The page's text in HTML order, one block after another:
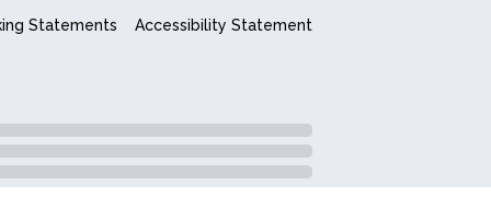
Statements Accessibility Statement